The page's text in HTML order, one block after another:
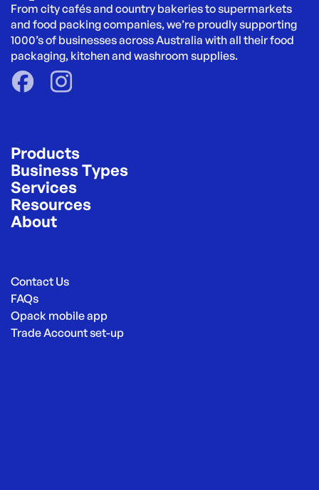
From city cafés and country bakeries to supermarkets
and food packing companies, we’re proudly supporting
1000’s of businesses across Australia with all their food
packaging, kitchen and washroom supplies.
Products
Business Types
Services
Resources
About
Contact Us
FAQs
Opack mobile app
Trade Account set-up